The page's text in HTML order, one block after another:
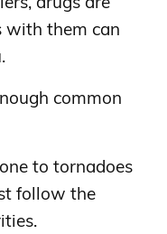
with them can
common
to tornadoes
follow the